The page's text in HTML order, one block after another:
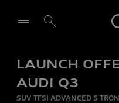
LAUNCH
AUDI Q3
SUV TFSI ADVANCED S
Be first, Be
Experience
reservations